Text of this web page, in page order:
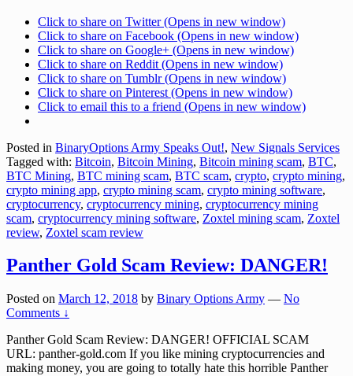
Click to share on Twitter (Opens in new window)
Click to share on Facebook (Opens in new window)
Click to share on Google+ (Opens in new window)
Click to share on Reddit (Opens in new window)
Click to share on Tumblr (Opens in new window)
Click to share on Pinterest (Opens in new window)
Click to email this to a friend (Opens in new window)
Posted in BinaryOptions Army Speaks Out!, New Signals Services
Tagged with: Bitcoin, Bitcoin Mining, Bitcoin mining scam, BTC,
BTC Mining, BTC mining scam, BTC scam, crypto, crypto mining,
crypto mining app, crypto mining scam, crypto mining software,
cryptocurrency, cryptocurrency mining, cryptocurrency mining
scam, cryptocurrency mining software, Zoxtel mining scam, Zoxtel
review, Zoxtel scam review
Panther Gold Scam Review: DANGER!
Posted on March 12, 2018 by Binary Options Army — No
Comments ↓
Panther Gold Scam Review: DANGER! OFFICIAL SCAM
URL: panther-gold.com If you like mining cryptocurrencies and
making money, you are going to totally hate this horrible Panther